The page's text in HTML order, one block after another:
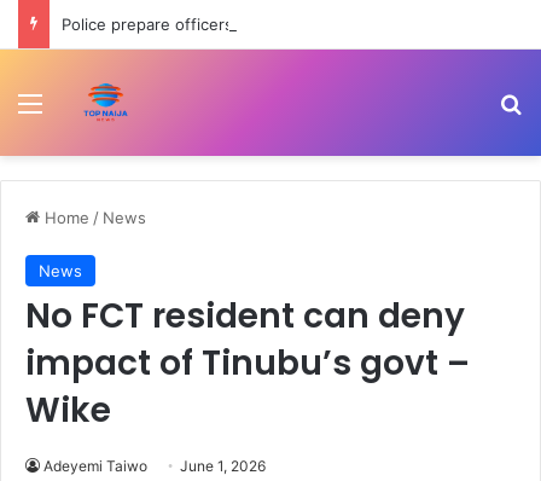
Menu
Home / News
News
No FCT resident can deny
impact of Tinubu’s govt –
Wike
Adeyemi Taiwo June 1, 2026